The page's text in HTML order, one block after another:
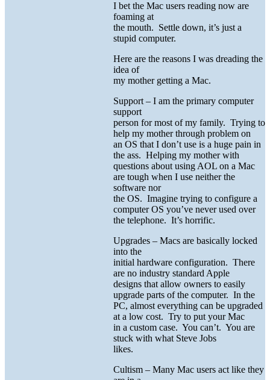
I bet the Mac users reading now are
foaming at
the mouth. Settle down, it’s just a
stupid computer.
Here are the reasons I was dreading the
idea of
my mother getting a Mac.
Support – I am the primary computer
support
person for most of my family. Trying to
help my mother through problem on
an OS that I don’t use is a huge pain in
the ass. Helping my mother with
questions about using AOL on a Mac
are tough when I use neither the
software nor
the OS. Imagine trying to configure a
computer OS you’ve never used over
the telephone. It’s horrific.
Upgrades – Macs are basically locked
into the
initial hardware configuration. There
are no industry standard Apple
designs that allow owners to easily
upgrade parts of the computer. In the
PC, almost everything can be upgraded
at a low cost. Try to put your Mac
in a custom case. You can’t. You are
stuck with what Steve Jobs
likes.
Cultism – Many Mac users act like they